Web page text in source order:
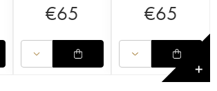
€65 €65
✕